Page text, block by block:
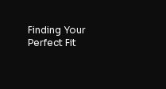
Finding Your
Perfect Fit